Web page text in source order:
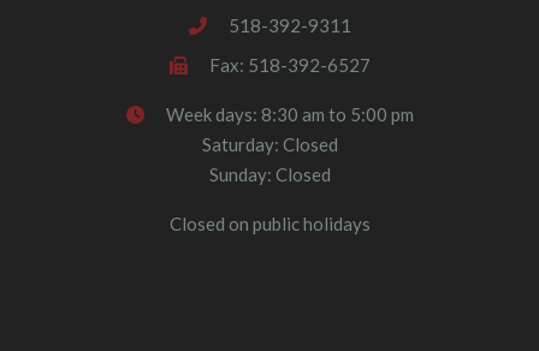
518-392-9311
Fax: 518-392-6527
Week days: 8:30 am to 5:00 pm
Saturday: Closed
Sunday: Closed
Closed on public holidays